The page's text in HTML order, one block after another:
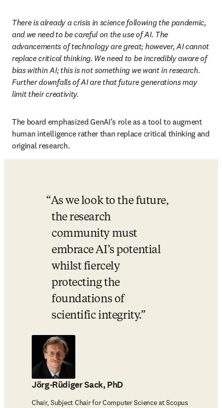
There is already a crisis in science following the pandemic,
and we need to be careful on the use of AI. The
advancements of technology are great; however, AI cannot
replace critical thinking. We need to be incredibly aware of
bias within AI; this is not something we want in research.
Further downfalls of AI are that future generations may
limit their creativity.
The board emphasized GenAI’s role as a tool to augment
human intelligence rather than replace critical thinking and
original research.
As we look to the future,
the research
community must
embrace AI’s potential
whilst fiercely
protecting the
foundations of
scientific integrity.
Jörg-Rüdiger Sack, PhD
Chair, Subject Chair for Computer Science at Scopus